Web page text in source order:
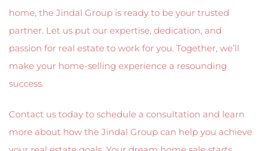
home, the Jindal Group is ready to be your trusted
partner. Let us put our expertise, dedication, and
passion for real estate to work for you. Together, we’ll
make your home-selling experience a resounding
success.
Contact us today to schedule a consultation and learn
more about how the Jindal Group can help you achieve